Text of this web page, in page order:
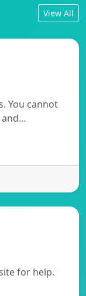
View All
You cannot
and…
for help.